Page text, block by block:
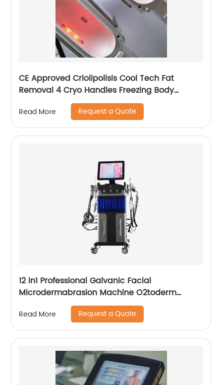
CE Approved Criolipolisis Cool Tech Fat
Removal 4 Cryo Handles Freezing Body
Shaping Cryolipolysis Slimming Machine
Read More Request a Quote
12 in1 Professional Galvanic Facial
Microdermabrasion Machine O2toderm
Water Peel Machine Hydrafacial For Aesthetic
Medicine
Read More Request a Quote